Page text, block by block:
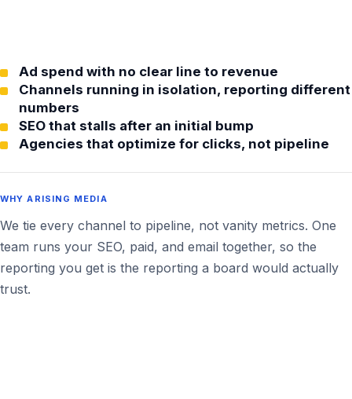
Ad spend with no clear line to revenue
Channels running in isolation, reporting different
numbers
SEO that stalls after an initial bump
Agencies that optimize for clicks, not pipeline
WHY ARISING MEDIA
We tie every channel to pipeline, not vanity metrics. One
team runs your SEO, paid, and email together, so the
reporting you get is the reporting a board would actually
trust.